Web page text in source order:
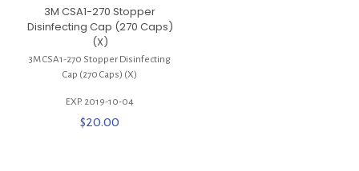
3M CSA1-270 Stopper
Disinfecting Cap (270 Caps)
(X)
3M CSA1-270 Stopper Disinfecting
Cap (270 Caps) (X)
EXP. 2019-10-04
$20.00